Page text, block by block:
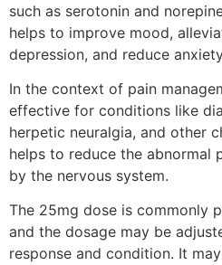
such as serotonin and
helps to improve mood,
depression, and reduce
In the context of pain
effective for conditions like
herpetic neuralgia, and other
helps to reduce the abnormal
by the nervous system.
The 25mg dose is commonly
and the dosage may be
response and condition. It